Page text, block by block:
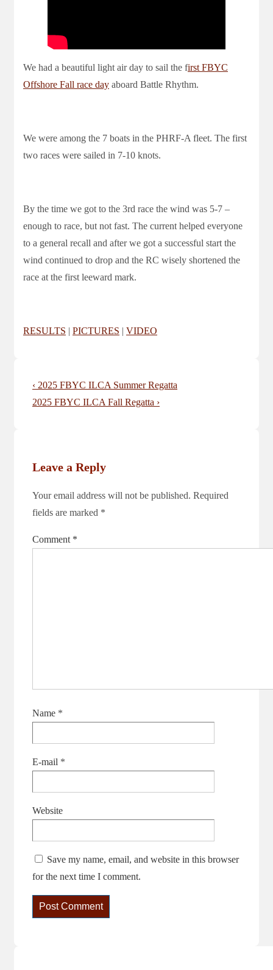
We had a beautiful light air day to sail the first FBYC
Offshore Fall race day aboard Battle Rhythm.
We were among the 7 boats in the PHRF-A fleet. The first
two races were sailed in 7-10 knots.
By the time we got to the 3rd race the wind was 5-7 –
enough to race, but not fast. The current helped everyone
to a general recall and after we got a successful start the
wind continued to drop and the RC wisely shortened the
race at the first leeward mark.
RESULTS | PICTURES | VIDEO
Post
navigation
Previous
Post
‹ 2025 FBYC ILCA Summer Regatta
Next
2025 FBYC ILCA Fall Regatta ›
Leave a Reply
Your email address will not be published. Required
fields are marked *
Comment *
Name *
E-mail *
Website
Save my name, email, and website in this browser
for the next time I comment.